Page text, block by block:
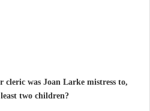
was Joan Larke mistress to,
two children?